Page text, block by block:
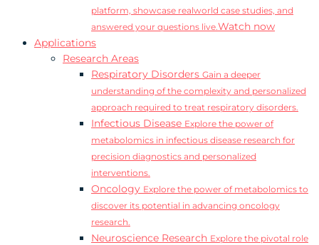
platform, showcase realworld case studies, and
answered your questions live.Watch now
Applications
Research Areas
Respiratory Disorders Gain a deeper
understanding of the complexity and personalized
approach required to treat respiratory disorders.
Infectious Disease Explore the power of
metabolomics in infectious disease research for
precision diagnostics and personalized
interventions.
Oncology Explore the power of metabolomics to
discover its potential in advancing oncology
research.
Neuroscience Research Explore the pivotal role